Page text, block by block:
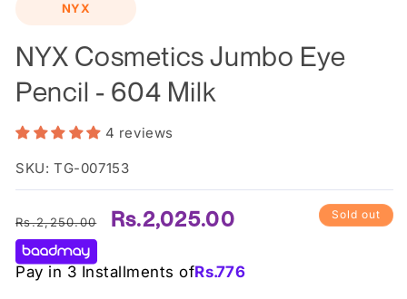
NYX
NYX Cosmetics Jumbo Eye
Pencil - 604 Milk
4 reviews
SKU: TG-007153
Regular
price
Rs.2,250.00
Sale
Rs.2,025.00
Pay in 3 Installments ofRs.776
Sold out